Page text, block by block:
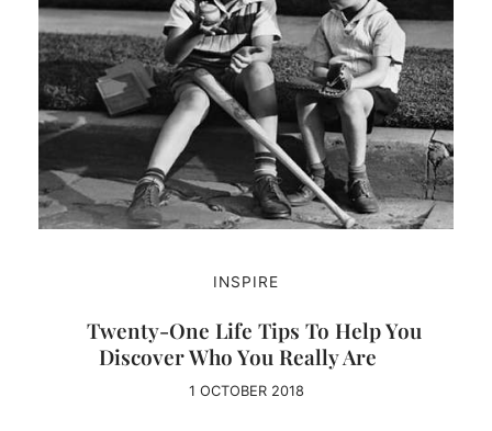
INSPIRE
Twenty-One Life Tips To Help You
Discover Who You Really Are
1 OCTOBER 2018